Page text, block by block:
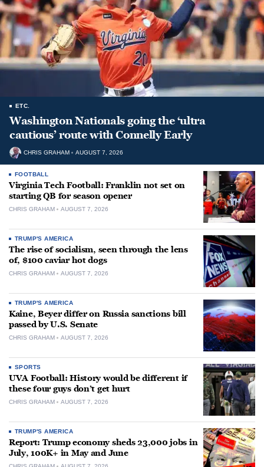
ETC.
Washington Nationals going the ‘ultra
cautious’ route with Connelly Early
CHRIS GRAHAM AUGUST 7, 2026
FOOTBALL
Virginia Tech Football: Franklin not set on
starting QB for season opener
CHRIS GRAHAM AUGUST 7, 2026
TRUMP'S AMERICA
The rise of socialism, seen through the lens
of, $100 caviar hot dogs
CHRIS GRAHAM AUGUST 7, 2026
TRUMP'S AMERICA
Kaine, Beyer differ on Russia sanctions bill
passed by U.S. Senate
CHRIS GRAHAM AUGUST 7, 2026
SPORTS
UVA Football: History would be different if
these four guys don’t get hurt
CHRIS GRAHAM AUGUST 7, 2026
TRUMP'S AMERICA
Report: Trump economy sheds 23,000 jobs in
July, 100K+ in May and June